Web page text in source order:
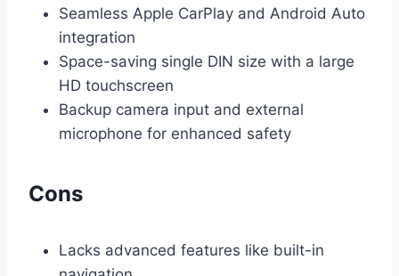
Seamless Apple CarPlay and Android Auto
integration
Space-saving single DIN size with a large
HD touchscreen
Backup camera input and external
microphone for enhanced safety
Cons
Lacks advanced features like built-in